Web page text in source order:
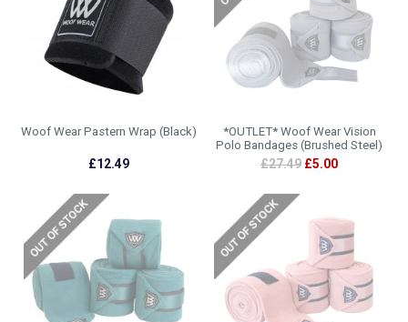
Woof Wear Pastern Wrap (Black)
£12.49
*OUTLET* Woof Wear Vision
Polo Bandages (Brushed Steel)
£27.49 £5.00